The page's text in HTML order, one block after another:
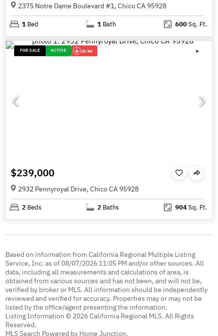
2375 Notre Dame Boulevard #1, Chico CA 95928
1 Bed 1 Bath 600Sq. Ft.
FOR SALE ACTIVE 25.9K
$239,000
2932 Pennyroyal Drive, Chico CA 95928
2 Beds 2 Baths 904Sq. Ft.
Based on information from California Regional Multiple Listing
Service, Inc. as of 08/07/2026 11:05 PM and/or other sources. All
data, including all measurements and calculations of area, is
obtained from various sources and has not been, and will not be,
verified by broker or MLS. All information should be independently
reviewed and verified for accuracy. Properties may or may not be
listed by the office/agent presenting the information.
Listing Information © 2026 California Regional MLS. All Rights
Reserved.
MLS Search Powered by Home Junction.